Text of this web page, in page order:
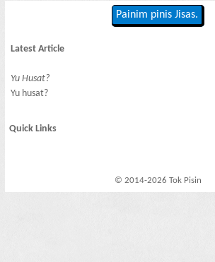
Painim pinis Jisas.
Latest Article
Yu Husat?
Yu husat?
Quick Links
© 2014-2026 Tok Pisin